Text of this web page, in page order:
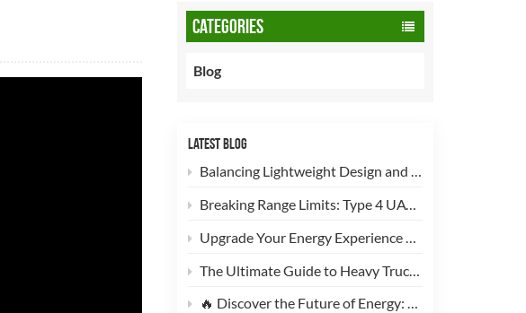
CATEGORIES
Blog
LATEST BLOG
Balancing Lightweight Design and Safety: How 90L CNG Type-2 Cylinders Empower Commercial Fleets
Breaking Range Limits: Type 4 UAV Hydrogen Cylinders Now Open for High-Efficiency Customization!
Upgrade Your Energy Experience with Our 5kg LPG Composite Cylinder!
The Ultimate Guide to Heavy Truck CNG Conversions: Why This 200L Type 1 CNG Cylinder Is a Game-Changer for Fleet Cost Reduction
🔥 Discover the Future of Energy: Meet the Stylish, Ultra-Lightweight 10kg LPG Composite Cylinder!